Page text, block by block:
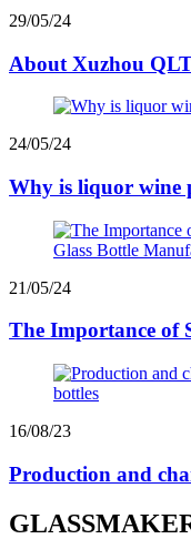
29/05/24
About Xuzhou
24/05/24
Why is liquor wine
21/05/24
The Importance of
16/08/23
Production and